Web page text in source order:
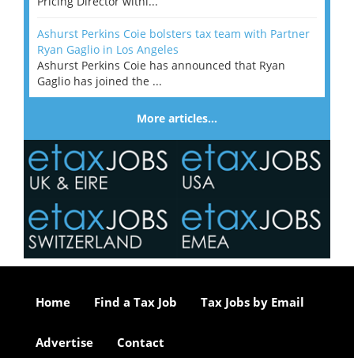
Ashurst Perkins Coie bolsters tax team with Partner
Ryan Gaglio in Los Angeles
Ashurst Perkins Coie has announced that Ryan
Gaglio has joined the ...
More articles…
Home Find a Tax Job Tax Jobs by Email
Advertise Contact